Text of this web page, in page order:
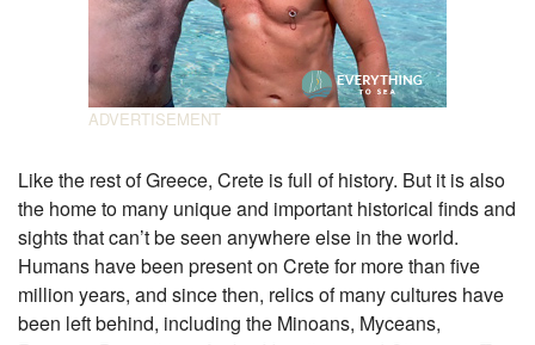
Like the rest of Greece, Crete is full of history. But it is also
the home to many unique and important historical finds and
sights that can’t be seen anywhere else in the world.
Humans have been present on Crete for more than five
million years, and since then, relics of many cultures have
been left behind, including the Minoans, Myceans,